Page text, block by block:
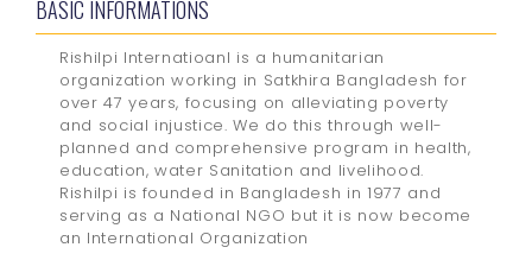
BASIC INFORMATIONS
Rishilpi Internatioanl is a humanitarian
organization working in Satkhira Bangladesh for
over 47 years, focusing on alleviating poverty
and social injustice. We do this through well-
planned and comprehensive program in health,
education, water Sanitation and livelihood.
Rishilpi is founded in Bangladesh in 1977 and
serving as a National NGO but it is now become
an International Organization